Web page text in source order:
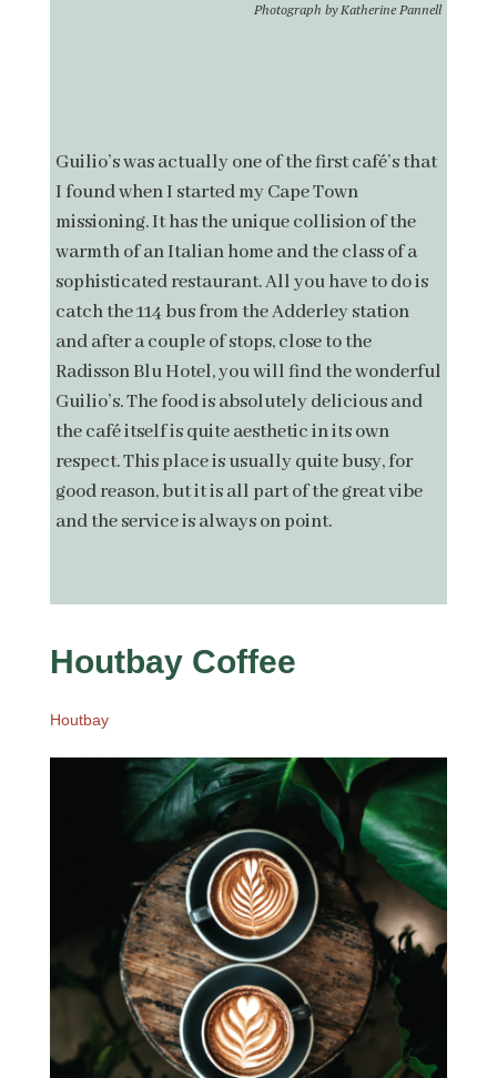
Photograph by Katherine Pannell
Guilio’s was actually one of the first café’s that
I found when I started my Cape Town
missioning. It has the unique collision of the
warmth of an Italian home and the class of a
sophisticated restaurant. All you have to do is
catch the 114 bus from the Adderley station
and after a couple of stops, close to the
Radisson Blu Hotel, you will find the wonderful
Guilio’s. The food is absolutely delicious and
the café itself is quite aesthetic in its own
respect. This place is usually quite busy, for
good reason, but it is all part of the great vibe
and the service is always on point.
Houtbay Coffee
Houtbay